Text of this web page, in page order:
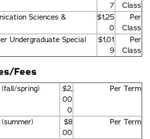
7
Class
Sciences &
$1,25
0
Per
Class
Undergraduate Special
$1,01
9
Per
Class
Fees
(fall/spring)
$2,
00
0
Per Term
$8
00
Per Term